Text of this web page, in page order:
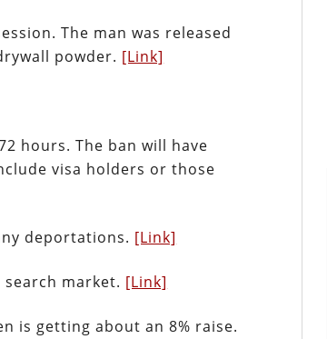
The man was released
powder. [Link]
hours. The ban will have
visa holders or those
deportations. [Link]
market. [Link]
is getting about an 8% raise.